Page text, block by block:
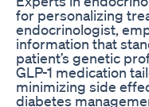
for personalizing
endocrinologist,
information that
patient’s genetic
GLP-1 medication
minimizing side
diabetes